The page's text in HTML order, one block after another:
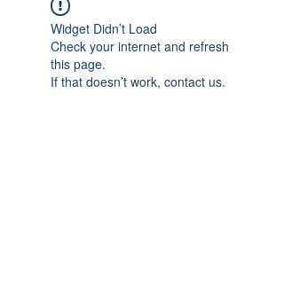
Widget Didn’t Load
Check your internet and refresh
this page.
If that doesn’t work, contact us.